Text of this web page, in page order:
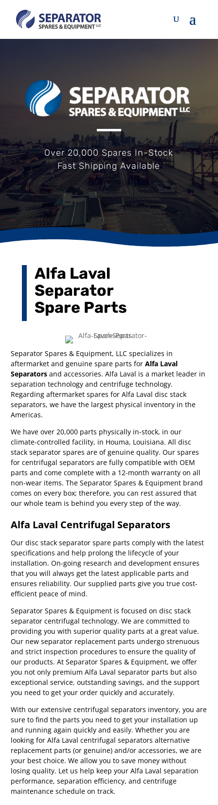
Over 20,000 Spares In-Stock
Fast Shipping Available
Alfa Laval
Separator
Spare Parts
Separator Spares & Equipment, LLC specializes in
aftermarket and genuine spare parts forAlfa Laval
Separators and accessories. Alfa Laval is a market leader in
separation technology and centrifuge technology.
Regarding aftermarket spares for Alfa Laval disc stack
separators, we have the largest physical inventory in the
Americas.
We have over 20,000 parts physically in-stock, in our
climate-controlled facility, in Houma, Louisiana. All disc
stack separator spares are of genuine quality. Our spares
for centrifugal separators are fully compatible with OEM
parts and come complete with a 12-month warranty on all
non-wear items. The Separator Spares & Equipment brand
comes on every box; therefore, you can rest assured that
our whole team is behind you every step of the way.
Alfa Laval Centrifugal Separators
Our disc stack separator spare parts comply with the latest
specifications and help prolong the lifecycle of your
installation. On-going research and development ensures
that you will always get the latest applicable parts and
ensures reliability. Our supplied parts give you true cost-
efficient peace of mind.
Separator Spares & Equipment is focused on disc stack
separator centrifugal technology. We are committed to
providing you with superior quality parts at a great value.
Our new separator replacement parts undergo strenuous
and strict inspection procedures to ensure the quality of
our products. At Separator Spares & Equipment, we offer
you not only premium Alfa Laval separator parts but also
exceptional service, outstanding savings, and the support
you need to get your order quickly and accurately.
With our extensive centrifugal separators inventory, you are
sure to find the parts you need to get your installation up
and running again quickly and easily. Whether you are
looking for Alfa Laval centrifugal separators alternative
replacement parts (or genuine) and/or accessories, we are
your best choice. We allow you to save money without
losing quality. Let us help keep your Alfa Laval separation
performance, separation efficiency, and centrifuge
maintenance schedule on track.